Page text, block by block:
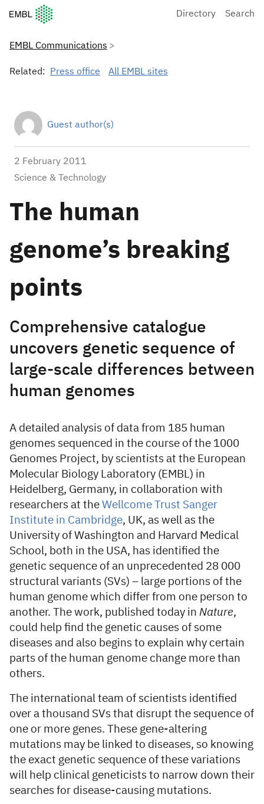
European Molecular Biology Laboratory Home
Directory Search
EMBL Communications
Related: Press office All EMBL sites
Guest author(s)
2 February 2011
Science & Technology
The human
genome’s breaking
points
Comprehensive catalogue
uncovers genetic sequence of
large-scale differences between
human genomes
A detailed analysis of data from 185 human
genomes sequenced in the course of the 1000
Genomes Project, by scientists at the European
Molecular Biology Laboratory (EMBL) in
Heidelberg, Germany, in collaboration with
researchers at the Wellcome Trust Sanger
Institute in Cambridge, UK, as well as the
University of Washington and Harvard Medical
School, both in the USA, has identified the
genetic sequence of an unprecedented 28 000
structural variants (SVs) – large portions of the
human genome which differ from one person to
another. The work, published today in Nature,
could help find the genetic causes of some
diseases and also begins to explain why certain
parts of the human genome change more than
others.
The international team of scientists identified
over a thousand SVs that disrupt the sequence of
one or more genes. These gene-altering
mutations may be linked to diseases, so knowing
the exact genetic sequence of these variations
will help clinical geneticists to narrow down their
searches for disease-causing mutations.